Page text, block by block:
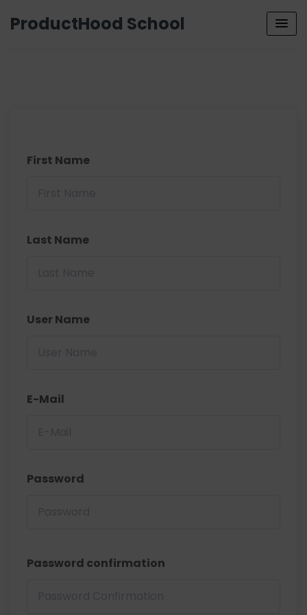
ProductHood School
First Name
Last Name
User Name
E-Mail
Password
Password confirmation